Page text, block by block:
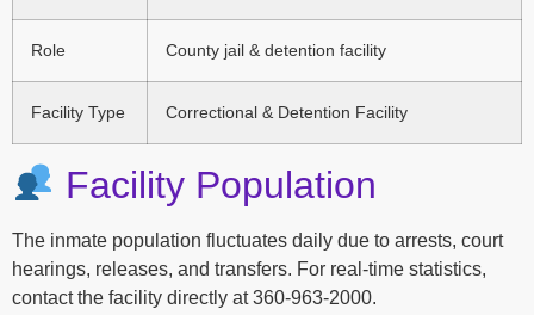
Role County jail & detention facility
Facility Type Correctional & Detention Facility
Facility Population
The inmate population fluctuates daily due to arrests, court
hearings, releases, and transfers. For real-time statistics,
contact the facility directly at 360-963-2000.